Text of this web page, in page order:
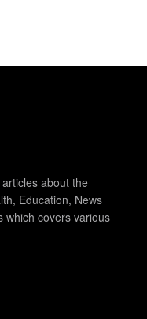
about the
Education, News
which covers various